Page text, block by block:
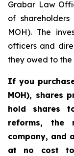
Grabar Law
of
MOH). The
officers and
they owed to the
If you
MOH), shares
hold shares
reforms,
company, and
at no cost to